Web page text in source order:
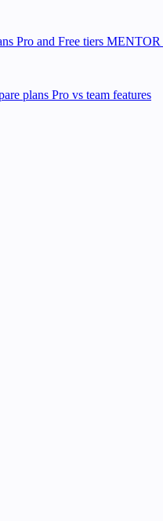
Pro and Free tiers MENTOR
plans Pro vs team features